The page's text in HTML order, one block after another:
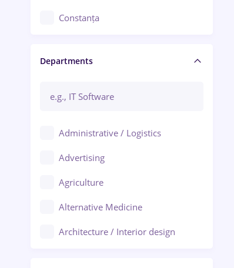
Constanța
Brașov
Bacău
Ploiești
Departments
Administrative / Logistics
Advertising
Agriculture
Alternative Medicine
Architecture / Interior design